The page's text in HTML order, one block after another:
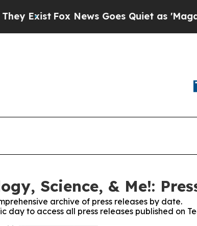
Fox News Goes Quiet as 'Maga Media
Science, & Me!:
archive of press releases by date.
day to access all press releases published on